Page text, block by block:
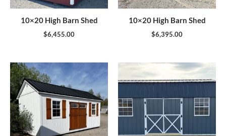
10×20 High Barn Shed
$6,455.00
10×20 High Barn Shed
$6,395.00